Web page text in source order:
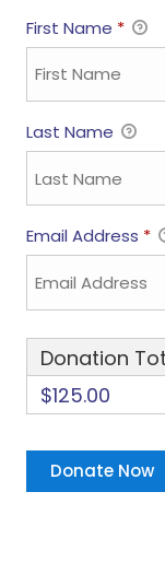
First Name *
Last Name
Email Address *
Donation
$125.00